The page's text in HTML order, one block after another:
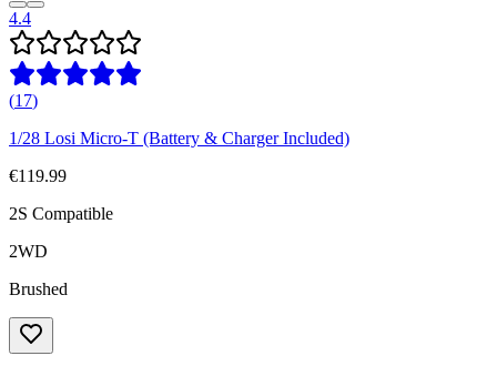
4.4
(17)
1/28 Losi Micro-T (Battery & Charger Included)
€119.99
2S Compatible
2WD
Brushed